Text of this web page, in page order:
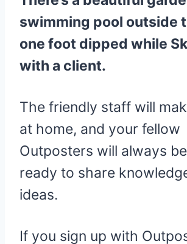
swimming pool outside
one foot dipped while
with a client.
The friendly staff will
at home, and your fellow
Outposters will always
ready to share
ideas.
If you sign up with